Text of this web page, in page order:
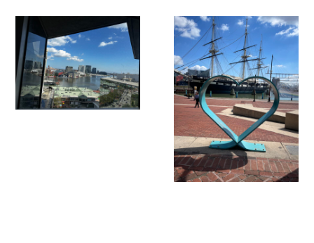
Signature Programs
Gold Humanism Summit
Gold Humanism Honor Society